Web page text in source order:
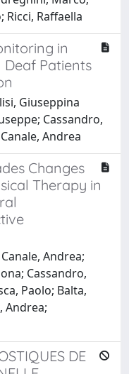
Ricci, Raffaella
in
Deaf Patients
Giuseppina
Cassandro,
Andrea
Changes
Therapy in
Andrea;
Cassandro,
Paolo; Balta,
Andrea;
DE